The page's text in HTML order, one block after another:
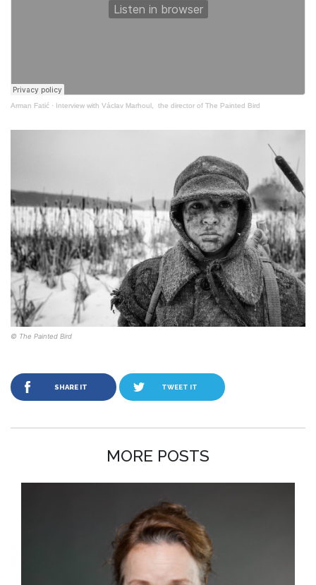
Arman Fatić · Interview with Václav Marhoul, the director of The Painted Bird
© The Painted Bird
SHARE IT TWEET IT
MORE POSTS